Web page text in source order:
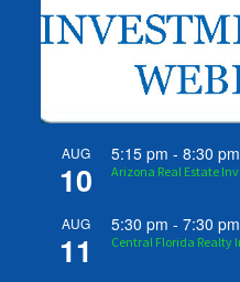
AUG
10
5:15 pm -8:30 pm
Arizona Real Estate
AUG
11
5:30 pm -7:30 pm
Central Florida Realty